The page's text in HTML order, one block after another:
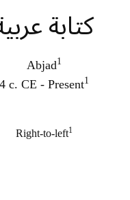
كتابة
Abjad1
4 c. CE - Present1
Right-to-left1